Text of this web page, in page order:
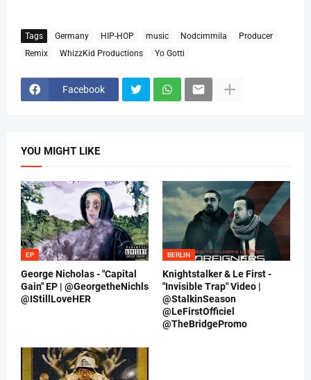
Tags Germany HIP-HOP music Nodcimmila
Producer
Remix
WhizzKid Productions Yo Gotti
Facebook
YOU MIGHT LIKE
EP
George Nicholas - "Capital
Gain" EP | @GeorgetheNichls
@IStillLoveHER
BERLIN
Knightstalker & Le First -
"Invisible Trap" Video |
@StalkinSeason
@LeFirstOfficiel
@TheBridgePromo